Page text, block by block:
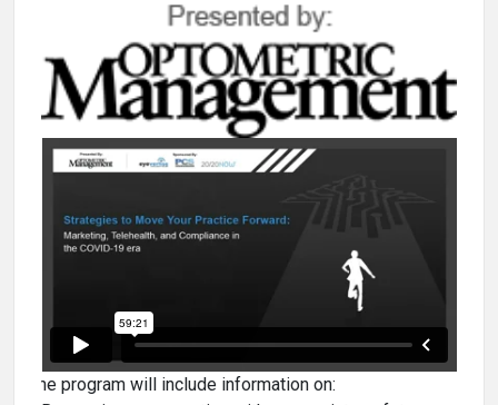
The program will include information on: